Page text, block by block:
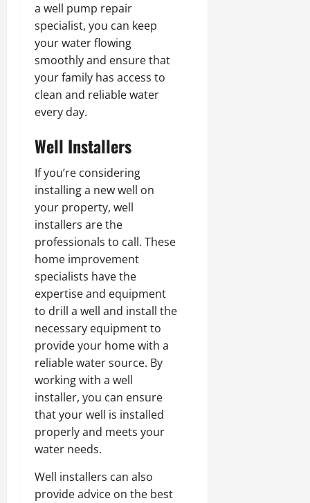
a well pump repair
specialist, you can keep
your water flowing
smoothly and ensure that
your family has access to
clean and reliable water
every day.
Well Installers
If you’re considering
installing a new well on
your property, well
installers are the
professionals to call. These
home improvement
specialists have the
expertise and equipment
to drill a well and install the
necessary equipment to
provide your home with a
reliable water source. By
working with a well
installer, you can ensure
that your well is installed
properly and meets your
water needs.
Well installers can also
provide advice on the best